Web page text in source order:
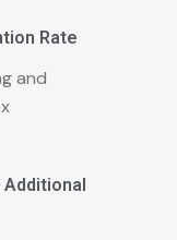
Rate
and